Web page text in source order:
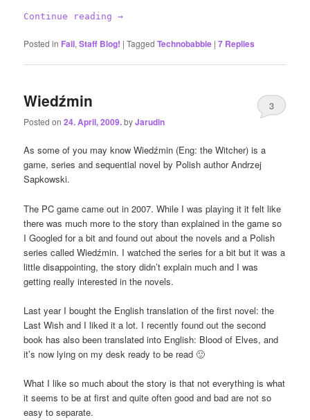
Continue reading→
Posted in Fail,Staff Blog! |Tagged Technobabble |7 Replies
Wiedźmin
Posted on24. April, 2009.byJarudin
3
As some of you may know Wiedźmin (Eng: the Witcher) is a
game, series and sequential novel by Polish author Andrzej
Sapkowski.
The PC game came out in 2007. While I was playing it it felt like
there was much more to the story than explained in the game so
I Googled for a bit and found out about the novels and a Polish
series called Wiedźmin. I watched the series for a bit but it was a
little disappointing, the story didn’t explain much and I was
getting really interested in the novels.
Last year I bought the English translation of the first novel: the
Last Wish and I liked it a lot. I recently found out the second
book has also been translated into English: Blood of Elves, and
it’s now lying on my desk ready to be read 🙂
What I like so much about the story is that not everything is what
it seems to be at first and quite often good and bad are not so
easy to separate.